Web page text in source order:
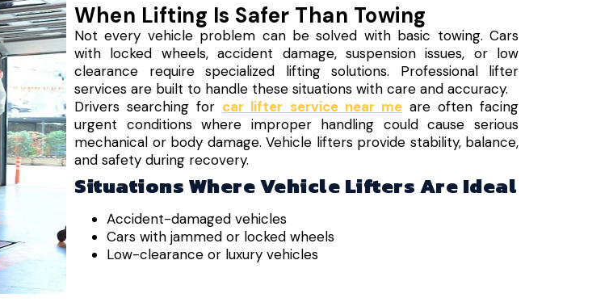
When Lifting Is Safer Than Towing
Not every vehicle problem can be solved with basic towing. Cars
with locked wheels, accident damage, suspension issues, or low
clearance require specialized lifting solutions. Professional lifter
services are built to handle these situations with care and accuracy.
Drivers searching for car lifter service near meare often facing
urgent conditions where improper handling could cause serious
mechanical or body damage. Vehicle lifters provide stability, balance,
and safety during recovery.
Situations Where Vehicle Lifters Are Ideal
Accident-damaged vehicles
Cars with jammed or locked wheels
Low-clearance or luxury vehicles